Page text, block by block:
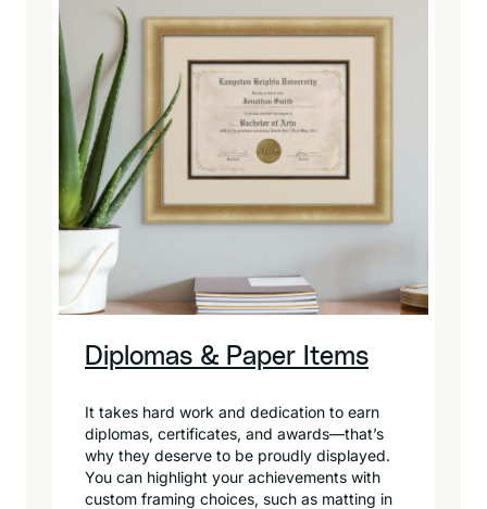
Diplomas & Paper Items
It takes hard work and dedication to earn
diplomas, certificates, and awards—that’s
why they deserve to be proudly displayed.
You can highlight your achievements with
custom framing choices, such as matting in